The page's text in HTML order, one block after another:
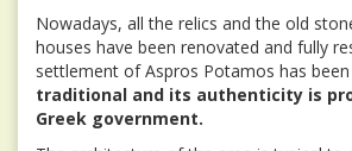
Nowadays, all the relics and the old
houses have been renovated and fully
settlement of Aspros Potamos has
traditional and its authenticity is
Greek government.